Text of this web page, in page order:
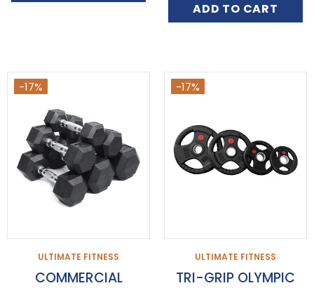
ADD TO CART
-17%
ULTIMATE FITNESS
COMMERCIAL
-17%
ULTIMATE FITNESS
TRI-GRIP OLYMPIC